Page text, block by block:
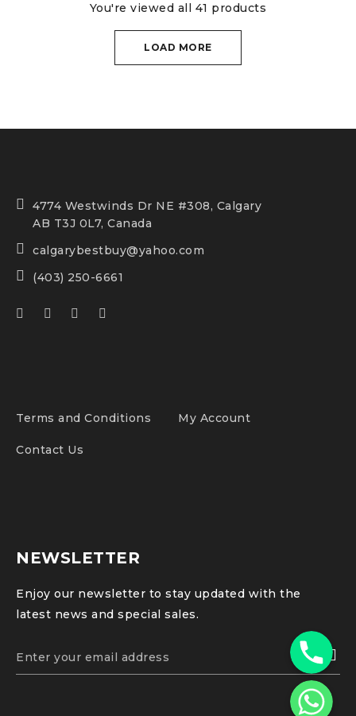
LOAD MORE
You're viewed all 41 products
4774 Westwinds Dr NE #308, Calgary
AB T3J 0L7, Canada
calgarybestbuy@yahoo.com
(403) 250-6661
Terms and Conditions My Account
Contact Us
NEWSLETTER
Enjoy our newsletter to stay updated with the
latest news and special sales.
Phone
WhatsApp